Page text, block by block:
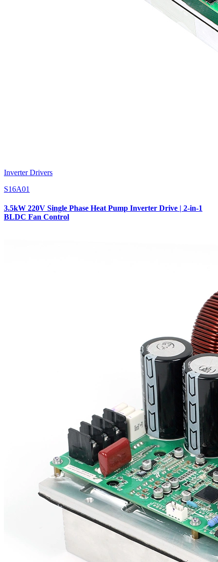
Inverter Drivers
S16A01
3.5kW 220V Single Phase Heat Pump Inverter Drive | 2-in-1
BLDC Fan Control